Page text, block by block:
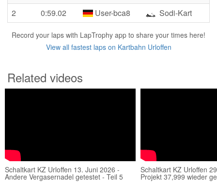
2
0:59.02 User-bca8 Sodi-Kart
Record your laps with LapTrophy app to share your times here!
View all fastest laps on Kartbahn Urloffen
Related videos
Schaltkart KZ Urloffen 13. Juni 2026 -
Andere Vergasernadel getestet - Teil 5
Schaltkart KZ Urloffen
Projekt 37,999 wieder